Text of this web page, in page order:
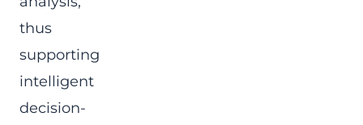
thus
supporting
intelligent
decision-